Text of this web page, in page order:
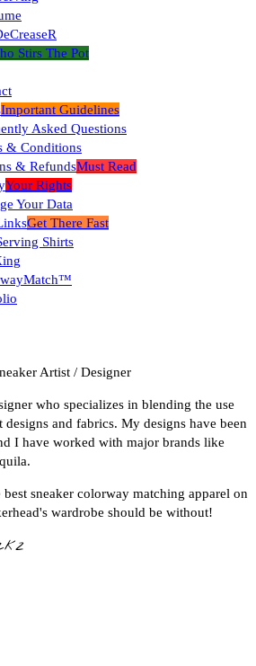
Stirs The Pot
Important Guidelines
Asked Questions
& Conditions
& RefundsMust Read
Your Rights
Your Data
Get There Fast
Shirts
Artist / Designer
who specializes in blending the use
and fabrics. My designs have been
I have worked with major brands like
sneaker colorway matching apparel on
wardrobe should be without!